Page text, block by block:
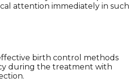
attention immediately in such
birth control methods
during the treatment with